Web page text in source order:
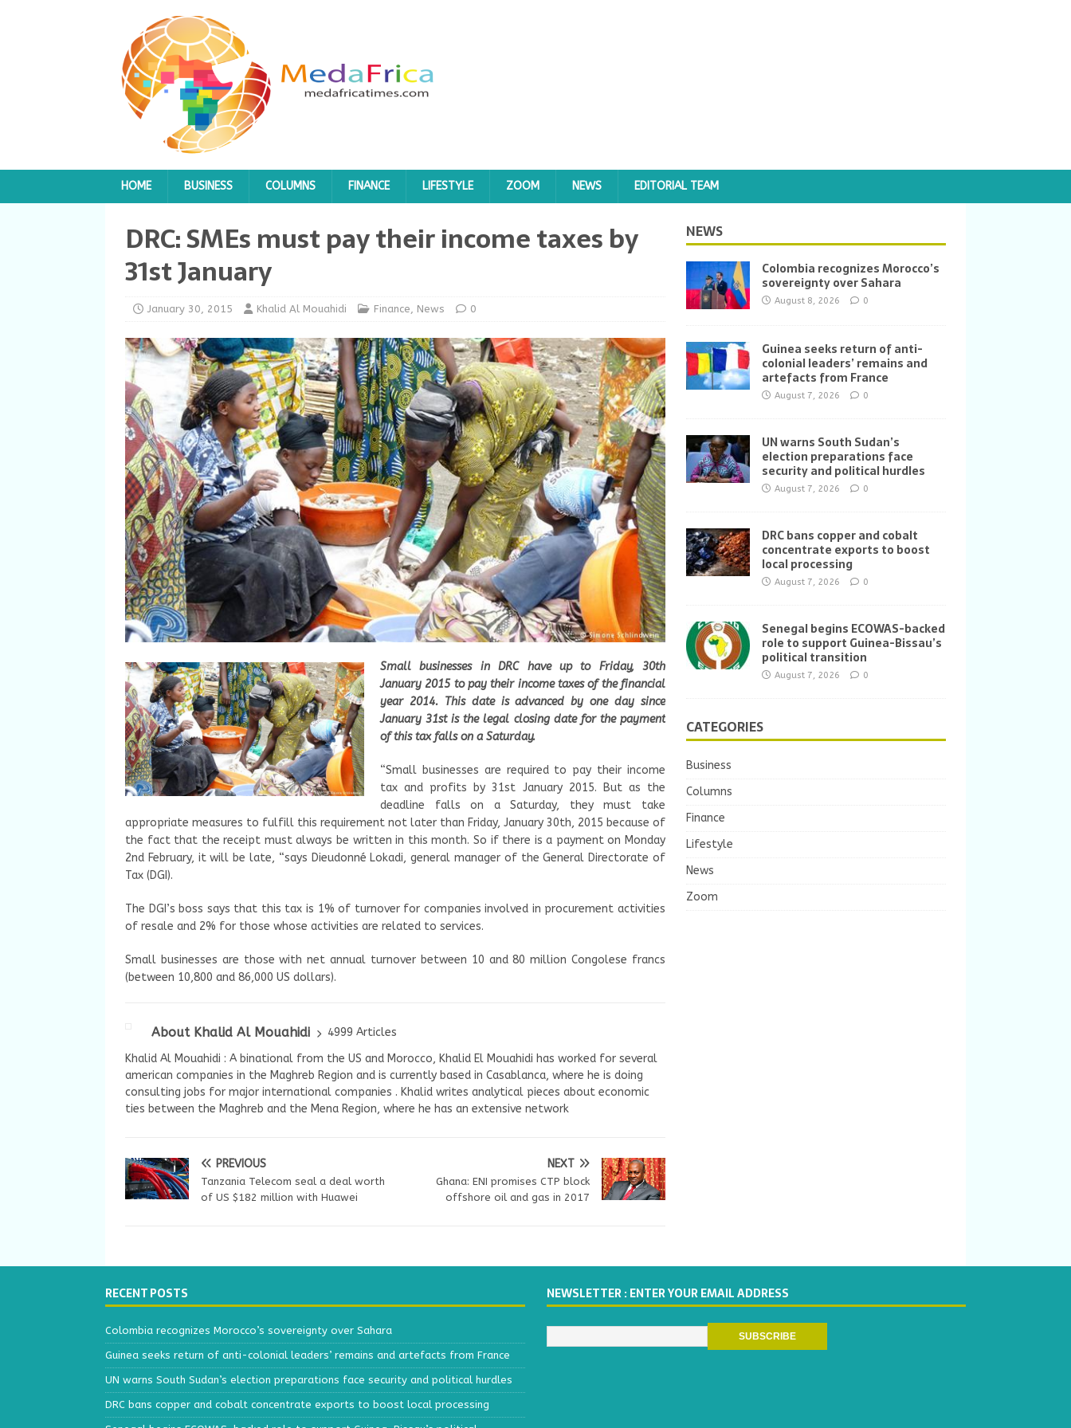
HOME BUSINESS COLUMNS FINANCE LIFESTYLE ZOOM NEWS EDITORIAL TEAM
DRC: SMEs must pay their income taxes by
31st January
January 30, 2015 Khalid Al Mouahidi Finance, News 0
Small businesses in DRC have up to Friday, 30th
January 2015 to pay their income taxes of the financial
year 2014. This date is advanced by one day since
January 31st is the legal closing date for the payment
of this tax falls on a Saturday.
“Small businesses are required to pay their income
tax and profits by 31st January 2015. But as the
deadline falls on a Saturday, they must take
appropriate measures to fulfill this requirement not later than Friday, January 30th, 2015 because of
the fact that the receipt must always be written in this month. So if there is a payment on Monday
2nd February, it will be late, “says Dieudonné Lokadi, general manager of the General Directorate of
Tax (DGI).
The DGI’s boss says that this tax is 1% of turnover for companies involved in procurement activities
of resale and 2% for those whose activities are related to services.
Small businesses are those with net annual turnover between 10 and 80 million Congolese francs
(between 10,800 and 86,000 US dollars).
About Khalid Al Mouahidi
4999 Articles
Khalid Al Mouahidi : A binational from the US and Morocco, Khalid El Mouahidi has worked for several
american companies in the Maghreb Region and is currently based in Casablanca, where he is doing
consulting jobs for major international companies . Khalid writes analytical pieces about economic
ties between the Maghreb and the Mena Region, where he has an extensive network
PREVIOUS
Tanzania Telecom seal a deal worth
of US $182 million with Huawei
NEXT
Ghana: ENI promises CTP block
offshore oil and gas in 2017
NEWS
Colombia recognizes Morocco’s
sovereignty over Sahara
August 8, 2026 0
Guinea seeks return of anti-
colonial leaders’ remains and
artefacts from France
August 7, 2026 0
UN warns South Sudan’s
election preparations face
security and political hurdles
August 7, 2026 0
DRC bans copper and cobalt
concentrate exports to boost
local processing
August 7, 2026 0
Senegal begins ECOWAS-backed
role to support Guinea-Bissau’s
political transition
August 7, 2026 0
CATEGORIES
Business
Columns
Finance
Lifestyle
News
Zoom
RECENT POSTS
Colombia recognizes Morocco’s sovereignty over Sahara
Guinea seeks return of anti-colonial leaders’ remains and artefacts from France
UN warns South Sudan’s election preparations face security and political hurdles
DRC bans copper and cobalt concentrate exports to boost local processing
NEWSLETTER : ENTER YOUR EMAIL ADDRESS